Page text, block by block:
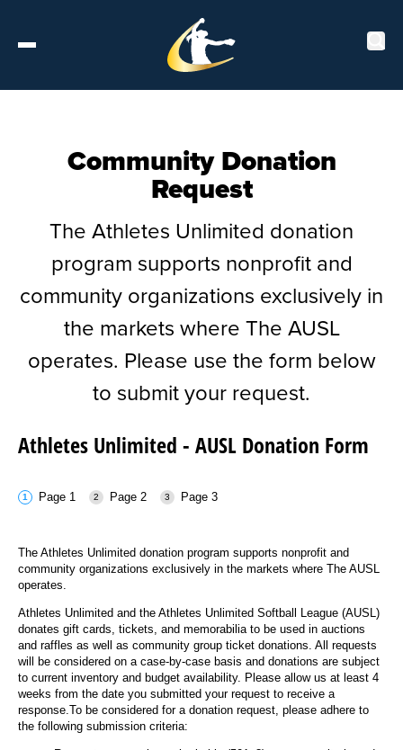
Schedule
Players
Leaderboard
Teams
Community Donation
Request
The Athletes Unlimited donation
program supports nonprofit and
community organizations exclusively in
the markets where The AUSL
operates. Please use the form below
to submit your request.